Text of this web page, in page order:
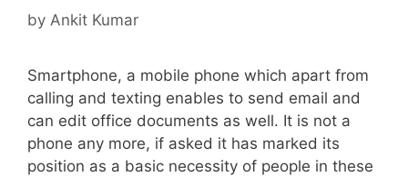
by Ankit Kumar
Smartphone, a mobile phone which apart from
calling and texting enables to send email and
can edit office documents as well. It is not a
phone any more, if asked it has marked its
position as a basic necessity of people in these